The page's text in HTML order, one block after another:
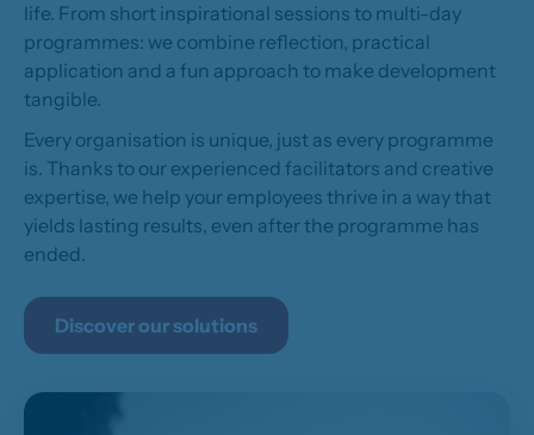
life. From short inspirational sessions to multi-day
programmes: we combine reflection, practical
application and a fun approach to make development
tangible.
Every organisation is unique, just as every programme
is. Thanks to our experienced facilitators and creative
expertise, we help your employees thrive in a way that
yields lasting results, even after the programme has
ended.
Discover our solutions